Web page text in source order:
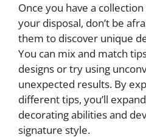
Once you have a
your disposal, don’t be
them to discover unique
You can mix and match
designs or try using
unexpected results. By
different tips, you’ll
decorating abilities and
signature style.